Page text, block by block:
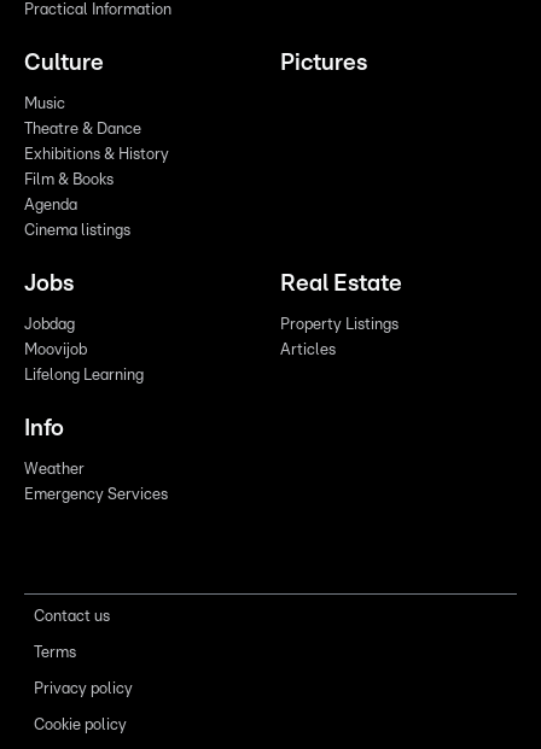
Practical Information
Culture
Music
Theatre & Dance
Exhibitions & History
Film & Books
Agenda
Cinema listings
Pictures
Jobs
Jobdag
Moovijob
Lifelong Learning
Real Estate
Property Listings
Articles
Info
Weather
Emergency Services
Contact us
Terms
Privacy policy
Cookie policy